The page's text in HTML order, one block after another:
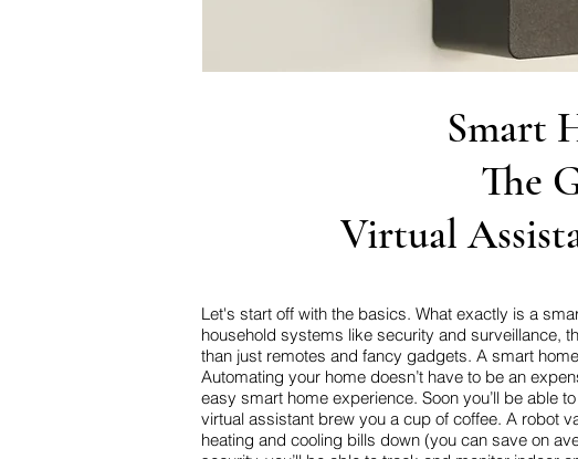
Smart
The
Virtual
Let's start off with the basics. What exactly is a
household systems like security and surveillance,
than just remotes and fancy gadgets. A smart
Automating your home doesn’t have to be an
easy smart home experience. Soon you’ll be able
virtual assistant brew you a cup of coffee. A robot
heating and cooling bills down (you can save on